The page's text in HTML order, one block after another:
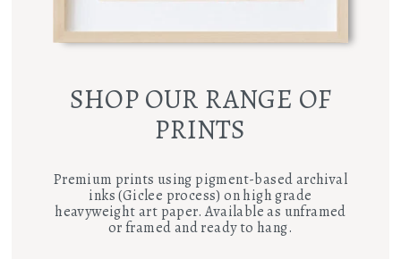
SHOP OUR RANGE OF
PRINTS
Premium prints using pigment-based archival
inks (Giclee process) on high grade
heavyweight art paper. Available as unframed
or framed and ready to hang.